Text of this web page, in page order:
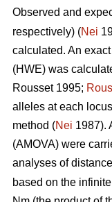
Observed and
respectively) (Nei
calculated. An
(HWE) was
Rousset 1995;
alleles at each
method (Nei 1987).
(AMOVA) were
analyses of
based on the